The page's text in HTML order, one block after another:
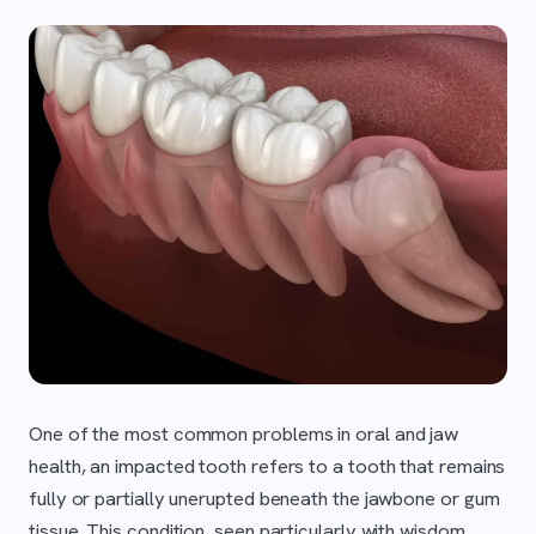
One of the most common problems in oral and jaw
health, an impacted tooth refers to a tooth that remains
fully or partially unerupted beneath the jawbone or gum